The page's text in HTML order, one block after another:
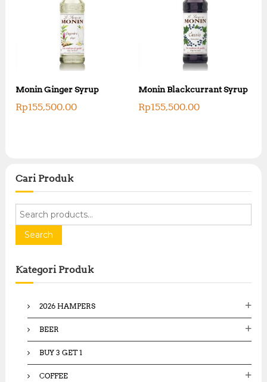
Monin Ginger Syrup
Rp155,500.00
Monin Blackcurrant Syrup
Rp155,500.00
Cari Produk
r
h
f
Search
Kategori Produk
2026 HAMPERS
BEER
BUY 3 GET 1
COFFEE